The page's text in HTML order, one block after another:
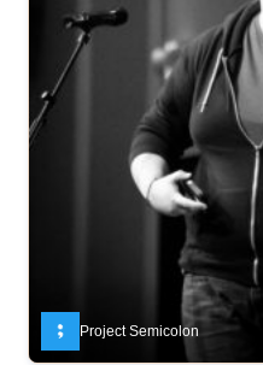
Project Semicolon